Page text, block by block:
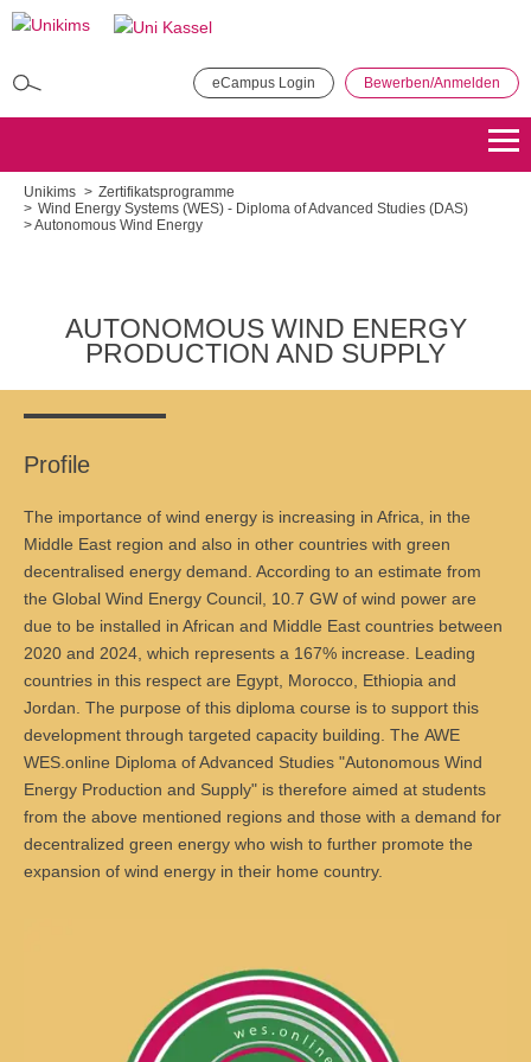
Direkt
eCampus Login Bewerben/Anmelden
Bewerben Übersicht
Master Coaching, Organisationsberatung, Supervision (COS)
Master of Science - ÖPNV und Mobilität
Bewerben Übersicht
Master in Bildungsmanagement
Bewerben Übersicht
Master of Science Wind Energy Systems
Wind Energy Systems (WES) - Diploma of Advanced Studies
Übersicht
Marketing & Sales
Unikims
Zertifikatsprogramme
Wind Energy Systems (WES) - Diploma of Advanced Studies (DAS)
Autonomous Wind Energy
AUTONOMOUS WIND ENERGY
PRODUCTION AND SUPPLY
Profile
The importance of wind energy is increasing in Africa, in the
Middle East region and also in other countries with green
decentralised energy demand. According to an estimate from
the Global Wind Energy Council, 10.7 GW of wind power are
due to be installed in African and Middle East countries between
2020 and 2024, which represents a 167% increase. Leading
countries in this respect are Egypt, Morocco, Ethiopia and
Jordan. The purpose of this diploma course is to support this
development through targeted capacity building. The AWE
WES.online Diploma of Advanced Studies "Autonomous Wind
Energy Production and Supply" is therefore aimed at students
from the above mentioned regions and those with a demand for
decentralized green energy who wish to further promote the
expansion of wind energy in their home country.